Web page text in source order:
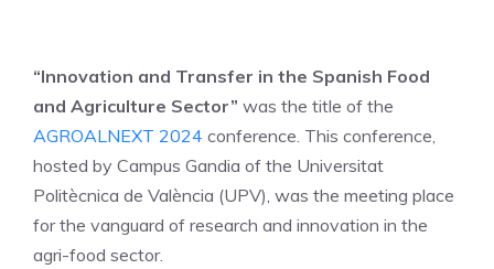
“Innovation and Transfer in the Spanish Food
and Agriculture Sector” was the title of the
AGROALNEXT 2024 conference. This conference,
hosted by Campus Gandia of the Universitat
Politècnica de València (UPV), was the meeting place
for the vanguard of research and innovation in the
agri-food sector.